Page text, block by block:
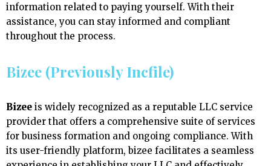
information related to paying yourself. With their
assistance, you can stay informed and compliant
throughout the process.
Bizee (Previously Incfile)
Bizee is widely recognized as a reputable LLC service
provider that offers a comprehensive suite of services
for business formation and ongoing compliance. With
its user-friendly platform, bizee facilitates a seamless